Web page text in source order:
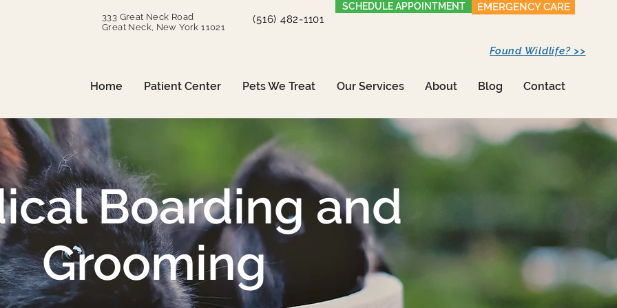
333 Great Neck Road
Great Neck, New York 11021
(516) 482-1101
SCHEDULE APPOINTMENT EMERGENCY CARE
Home Patient Center Pets We Treat Our Services About Blog Contact
Found Wildlife? >>
Boarding and
Grooming